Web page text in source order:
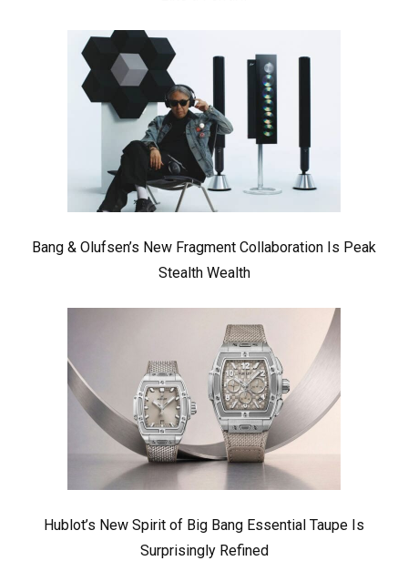
Bang & Olufsen’s New Fragment Collaboration Is Peak
Stealth Wealth
Hublot’s New Spirit of Big Bang Essential Taupe Is
Surprisingly Refined